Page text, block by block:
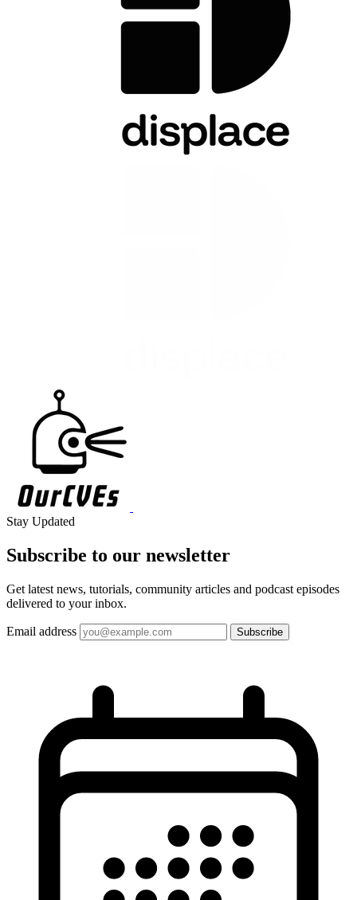
Stay Updated
Subscribe to our newsletter
Get latest news, tutorials, community articles and podcast episodes
delivered to your inbox.
Email address Subscribe